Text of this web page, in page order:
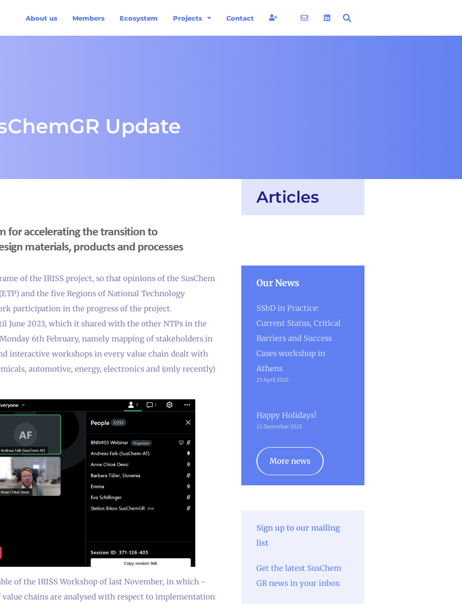
About us Members Ecosystem Projects Contact
Update
of the IRISS project, so that opinions of the SusChem
and the five Regions of National Technology
participation in the progress of the project.
June 2023, which it shared with the other NTPs in the
Monday 6th February, namely mapping of stakeholders in
interactive workshops in every value chain dealt with
automotive, energy, electronics and (only recently)
of the IRISS Workshop of last November, in which -
chains are analysed with respect to implementation
Articles
Our News
SSbD in Practice:
Current Status, Critical
Barriers and Success
Cases workshop in
Athens
23 April 2026
Happy Holidays!
21 December 2025
More news
Sign up to our mailing
list
Get the latest SusChem
GR news in your inbox